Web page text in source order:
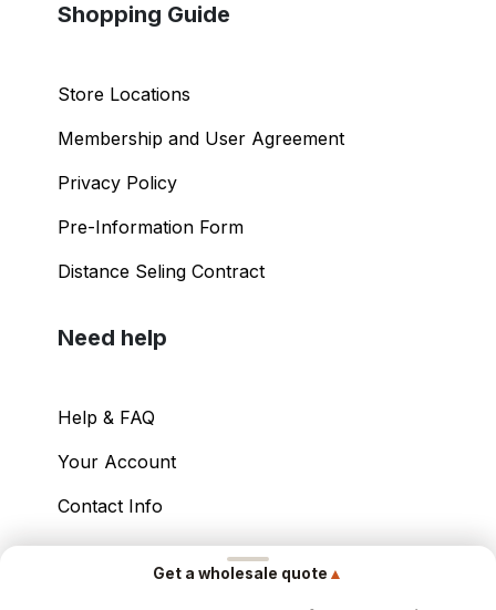
Get a wholesale quote ▲
Shopping Guide
Store Locations
Membership and User Agreement
Privacy Policy
Pre-Information Form
Distance Seling Contract
Need help
Help & FAQ
Your Account
Contact Info
2026 – Power International Export